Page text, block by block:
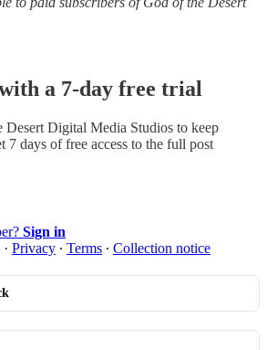
a 7-day free trial
Desert Digital Media Studios to keep
7 days of free access to the full post
Sign in
· Privacy ∙ Terms ∙ Collection notice